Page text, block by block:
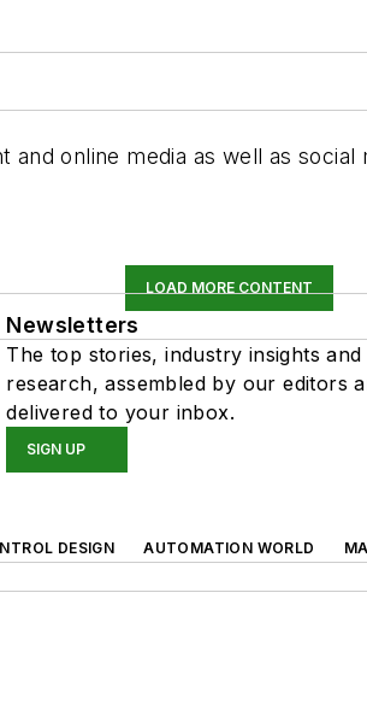
online media as well as
LOAD MORE CONTENT
Newsletters
The top stories, industry insights
research, assembled by our editors
delivered to your inbox.
SIGN UP
DESIGN AUTOMATION WORLD